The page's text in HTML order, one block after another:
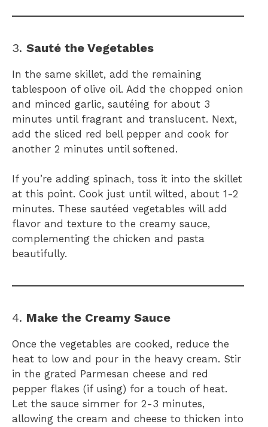
3. Sauté the Vegetables
In the same skillet, add the remaining
tablespoon of olive oil. Add the chopped onion
and minced garlic, sautéing for about 3
minutes until fragrant and translucent. Next,
add the sliced red bell pepper and cook for
another 2 minutes until softened.
If you’re adding spinach, toss it into the skillet
at this point. Cook just until wilted, about 1-2
minutes. These sautéed vegetables will add
flavor and texture to the creamy sauce,
complementing the chicken and pasta
beautifully.
4. Make the Creamy Sauce
Once the vegetables are cooked, reduce the
heat to low and pour in the heavy cream. Stir
in the grated Parmesan cheese and red
pepper flakes (if using) for a touch of heat.
Let the sauce simmer for 2-3 minutes,
allowing the cream and cheese to thicken into